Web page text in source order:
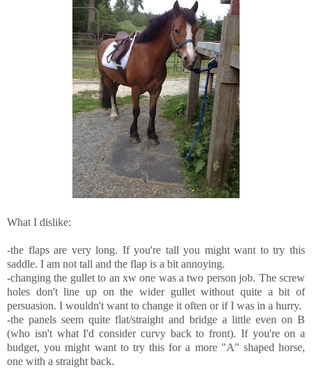
What I dislike:
-the flaps are very long. If you're tall you might want to try this
saddle. I am not tall and the flap is a bit annoying.
-changing the gullet to an xw one was a two person job. The screw
holes don't line up on the wider gullet without quite a bit of
persuasion. I wouldn't want to change it often or if I was in a hurry.
-the panels seem quite flat/straight and bridge a little even on B
(who isn't what I'd consider curvy back to front). If you're on a
budget, you might want to try this for a more "A" shaped horse,
one with a straight back.